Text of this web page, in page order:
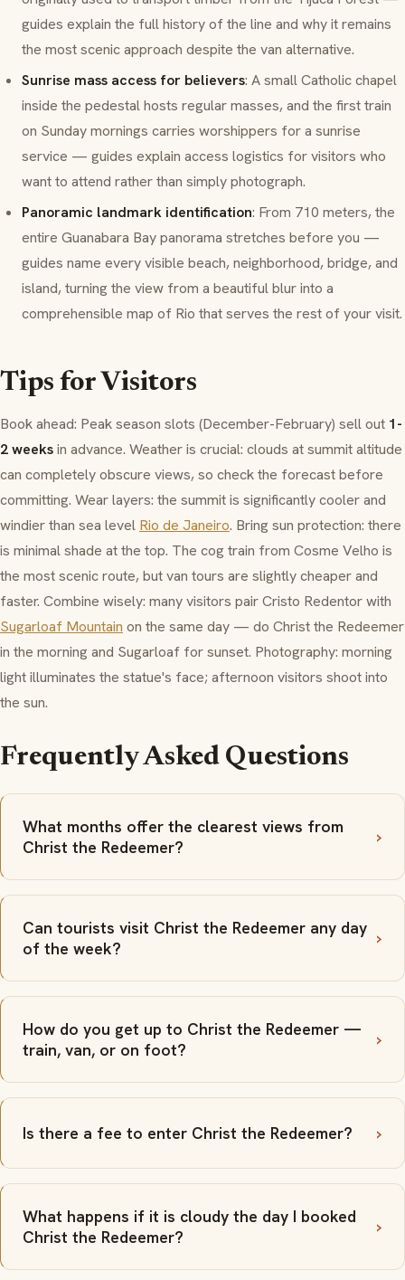
guides explain the full history of the line and why it remains
the most scenic approach despite the van alternative.
Sunrise mass access for believers: A small Catholic chapel
inside the pedestal hosts regular masses, and the first train
on Sunday mornings carries worshippers for a sunrise
service — guides explain access logistics for visitors who
want to attend rather than simply photograph.
Panoramic landmark identification: From 710 meters, the
entire Guanabara Bay panorama stretches before you —
guides name every visible beach, neighborhood, bridge, and
island, turning the view from a beautiful blur into a
comprehensible map of Rio that serves the rest of your visit.
Tips for Visitors
Book ahead: Peak season slots (December-February) sell out 1-
2 weeksin advance. Weather is crucial: clouds at summit altitude
can completely obscure views, so check the forecast before
committing. Wear layers: the summit is significantly cooler and
windier than sea level Rio de Janeiro. Bring sun protection: there
is minimal shade at the top. The cog train from Cosme Velho is
the most scenic route, but van tours are slightly cheaper and
faster. Combine wisely: many visitors pair Cristo Redentor with
Sugarloaf Mountain on the same day — do Christ the Redeemer
in the morning and Sugarloaf for sunset. Photography: morning
light illuminates the statue's face; afternoon visitors shoot into
the sun.
Frequently Asked Questions
What months offer the clearest views from
Christ the Redeemer?
Can tourists visit Christ the Redeemer any day
of the week?
How do you get up to Christ the Redeemer —
train, van, or on foot?
Is there a fee to enter Christ the Redeemer?
What happens if it is cloudy the day I booked
Christ the Redeemer?